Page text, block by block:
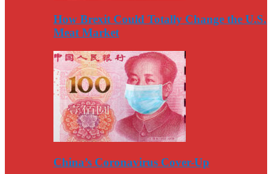
How Brexit Could Totally Change the U.S.
Meat Market
China’s Coronavirus Cover-Up